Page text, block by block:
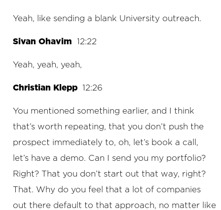
Yeah, like sending a blank University outreach.
Sivan Ohavim 12:22
Yeah, yeah, yeah,
Christian Klepp 12:26
You mentioned something earlier, and I think
that’s worth repeating, that you don’t push the
prospect immediately to, oh, let’s book a call,
let’s have a demo. Can I send you my portfolio?
Right? That you don’t start out that way, right?
That. Why do you feel that a lot of companies
out there default to that approach, no matter like